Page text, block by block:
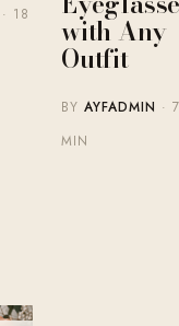
· 18
with Any
Outfit
BYAYFADMIN · 7
MIN